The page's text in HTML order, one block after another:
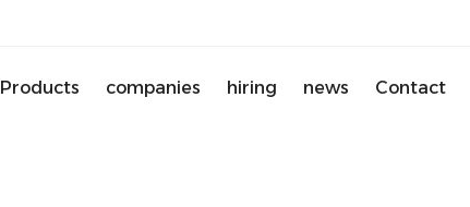
Products companies hiring news Contact